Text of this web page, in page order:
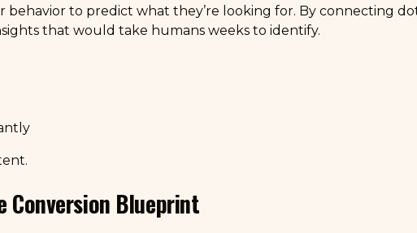
behavior to predict what they’re looking for. By connecting
that would take humans weeks to identify.
Conversion Blueprint